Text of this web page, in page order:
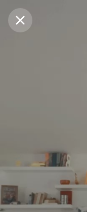
Purchase Coins